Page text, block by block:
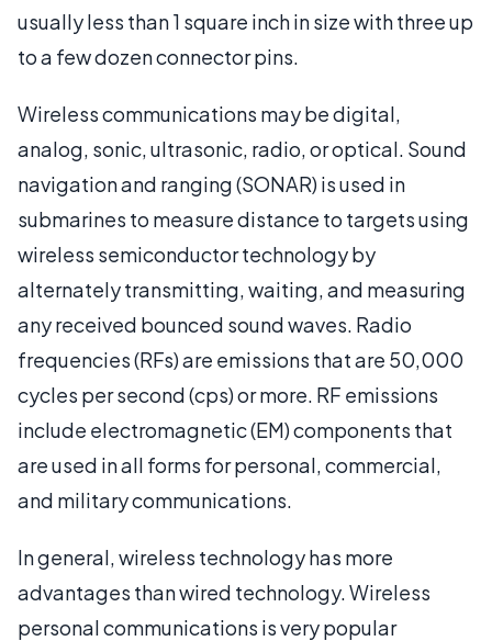
usually less than 1 square inch in size with three up
to a few dozen connector pins.
Wireless communications may be digital,
analog, sonic, ultrasonic, radio, or optical. Sound
navigation and ranging (SONAR) is used in
submarines to measure distance to targets using
wireless semiconductor technology by
alternately transmitting, waiting, and measuring
any received bounced sound waves. Radio
frequencies (RFs) are emissions that are 50,000
cycles per second (cps) or more. RF emissions
include electromagnetic (EM) components that
are used in all forms for personal, commercial,
and military communications.
In general, wireless technology has more
advantages than wired technology. Wireless
personal communications is very popular